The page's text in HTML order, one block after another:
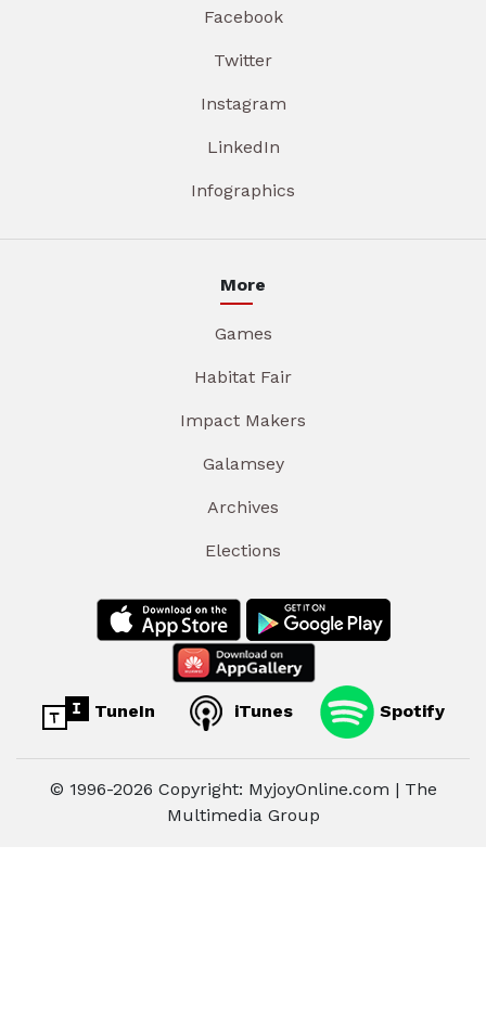
Facebook
Twitter
Instagram
LinkedIn
Infographics
More
Games
Habitat Fair
Impact Makers
Galamsey
Archives
Elections
TuneIn iTunes Spotify
© 1996-2026 Copyright: MyjoyOnline.com | The
Multimedia Group